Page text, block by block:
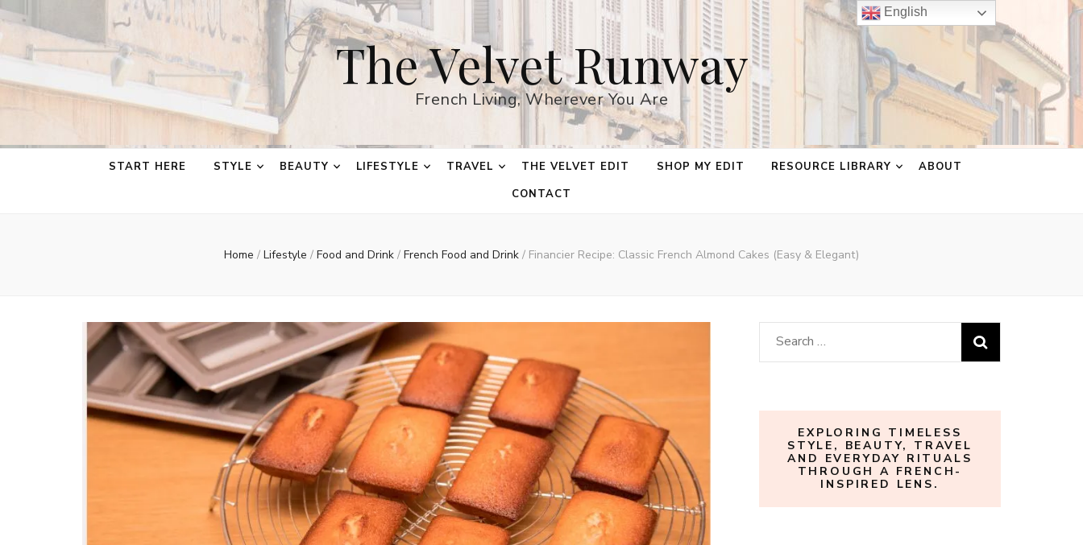
The Velvet Runway
French Living, Wherever You Are
START HERE STYLE BEAUTY LIFESTYLE TRAVEL THE VELVET EDIT SHOP MY EDIT RESOURCE LIBRARY
ABOUT
CONTACT
Home / Lifestyle / Food and Drink / French Food and Drink / Financier Recipe: Classic French Almond Cakes (Easy & Elegant)
Search
for:
EXPLORING TIMELESS
STYLE, BEAUTY, TRAVEL
AND EVERYDAY RITUALS
THROUGH A FRENCH-
INSPIRED LENS.
English